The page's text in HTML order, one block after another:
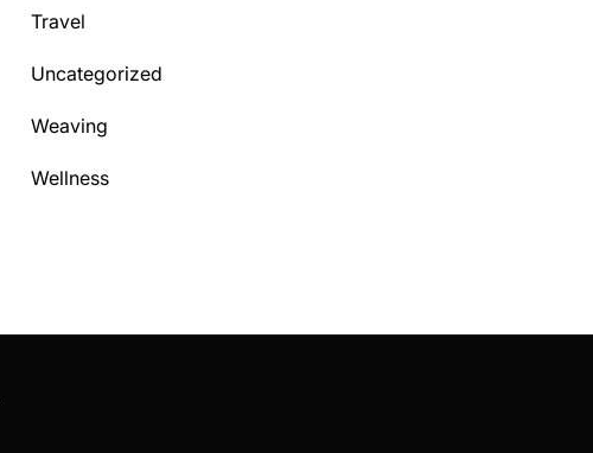
Travel
Uncategorized
Weaving
Wellness